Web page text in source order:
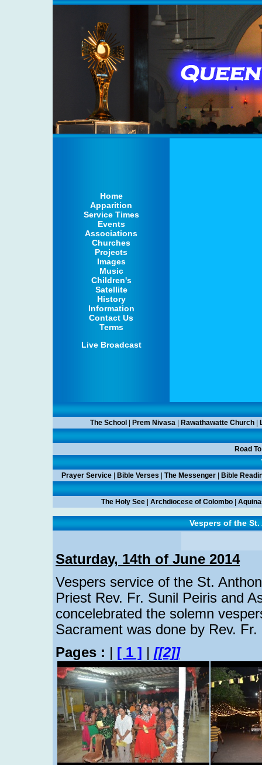
Home
Apparition
Service Times
Events
Associations
Churches
Projects
Images
Music
Children's
Satellite
History
Information
Contact Us
Terms
Live Broadcast
The School Prem Nivasa| Rawathawatte Church|
Road
Prayer Service Bible Verses The Messenger Bible
The Holy See| Archdiocese of Colombo|
Vespers of the
Saturday, 14th of June 2014
Vespers service of the St.
Priest Rev. Fr. Sunil Peiris and
concelebrated the solemn
Sacrament was done by Rev.
Pages : | [ 1 ] | [[2]]